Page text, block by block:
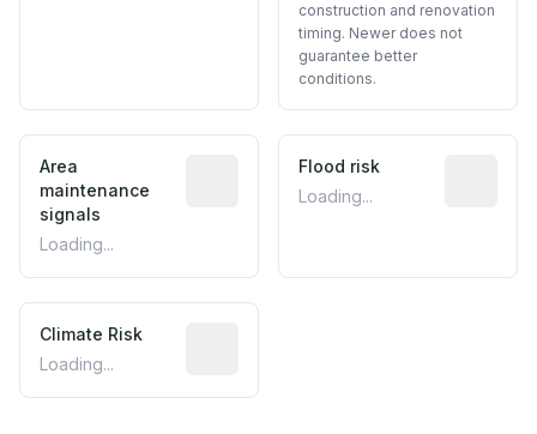
construction and renovation
timing. Newer does not
guarantee better
conditions.
Area
maintenance
signals
Loading...
Predictive signal inferred from
Flood risk
Loading...
Climate Risk
Loading...